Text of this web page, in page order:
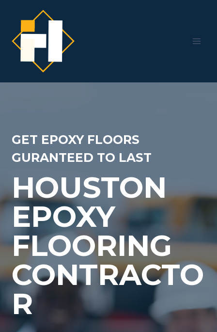
content
GET EPOXY FLOORS
GURANTEED TO LAST
HOUSTON
EPOXY
FLOORING
CONTRACTO
R